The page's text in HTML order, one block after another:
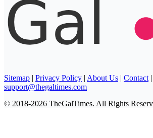
Sitemap | Privacy Policy | About Us | Contact |
support@thegaltimes.com
© 2018-2026 TheGalTimes. All Rights